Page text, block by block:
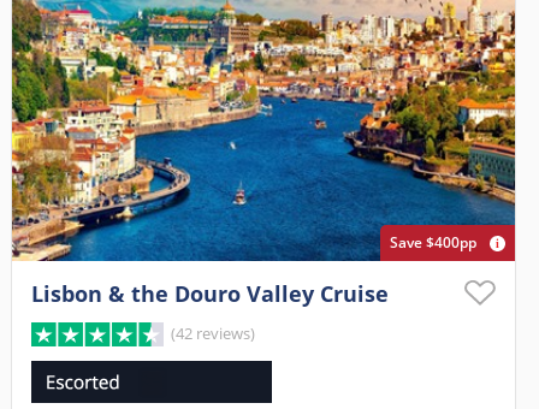
Save $400pp
Lisbon & the Douro Valley Cruise
(42 reviews)